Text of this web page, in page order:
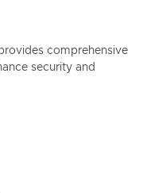
comprehensive
security and